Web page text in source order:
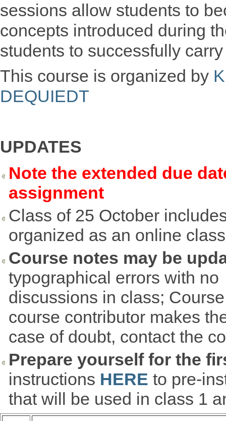
sessions allow students to
concepts introduced during
students to successfully
This course is organized by
DEQUIEDT
UPDATES
Note the extended due
assignment
Class of 25 October
organized as an online
Course notes may be
typographical errors with
discussions in class;
course contributor makes
case of doubt, contact the
Prepare yourself for the
instructions HERE to pre-
that will be used in class 1